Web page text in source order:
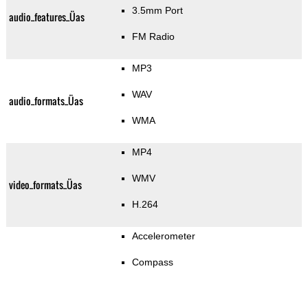
audio_features_Üas 3.5mm Port
FM Radio
audio_formats_Üas
MP3
WAV
WMA
video_formats_Üas
MP4
WMV
H.264
Accelerometer
Compass